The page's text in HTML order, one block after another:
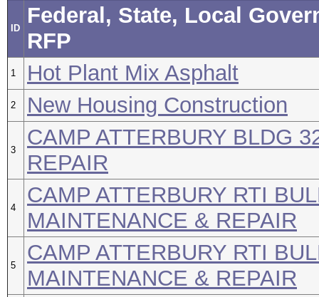
ID
Federal, State, Local
RFP
1 Hot Plant Mix Asphalt
2 New Housing Construction
3
CAMP ATTERBURY BLDG
REPAIR
4
CAMP ATTERBURY RTI
MAINTENANCE & REPAIR
5
CAMP ATTERBURY RTI
MAINTENANCE & REPAIR